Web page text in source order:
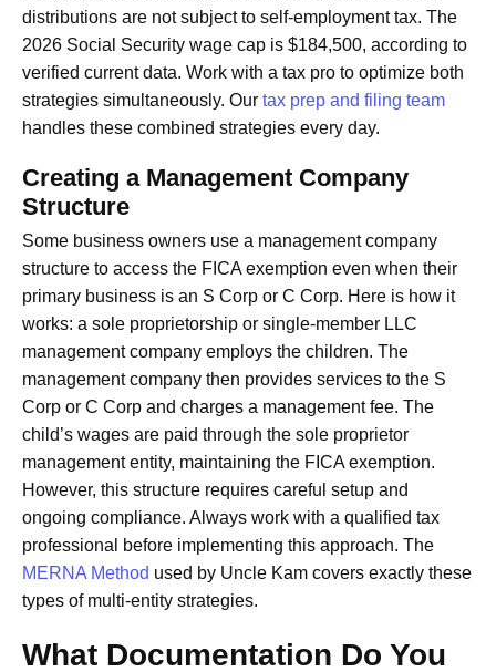
distributions are not subject to self-employment tax. The
2026 Social Security wage cap is $184,500, according to
verified current data. Work with a tax pro to optimize both
strategies simultaneously. Our tax prep and filing team
handles these combined strategies every day.
Creating a Management Company
Structure
Some business owners use a management company
structure to access the FICA exemption even when their
primary business is an S Corp or C Corp. Here is how it
works: a sole proprietorship or single-member LLC
management company employs the children. The
management company then provides services to the S
Corp or C Corp and charges a management fee. The
child’s wages are paid through the sole proprietor
management entity, maintaining the FICA exemption.
However, this structure requires careful setup and
ongoing compliance. Always work with a qualified tax
professional before implementing this approach. The
MERNA Method used by Uncle Kam covers exactly these
types of multi-entity strategies.
What Documentation Do You